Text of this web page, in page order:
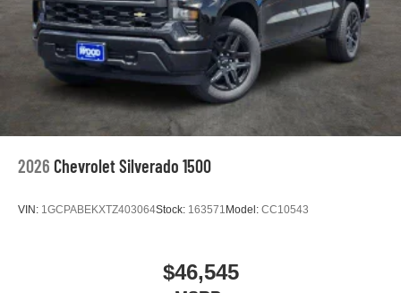
2026 Chevrolet Silverado 1500
VIN: 1GCPABEKXTZ403064Stock: 163571 Model: CC10543
$46,545